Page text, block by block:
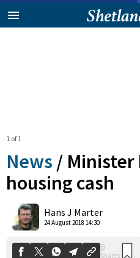
1 of 1
News /
housing cash
Hans J Marter
24 August 2018 14:30
Shares